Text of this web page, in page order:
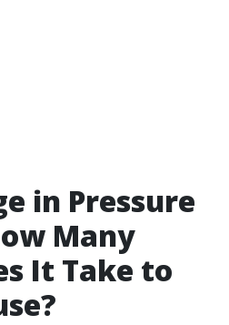
in Pressure
Many
It Take to